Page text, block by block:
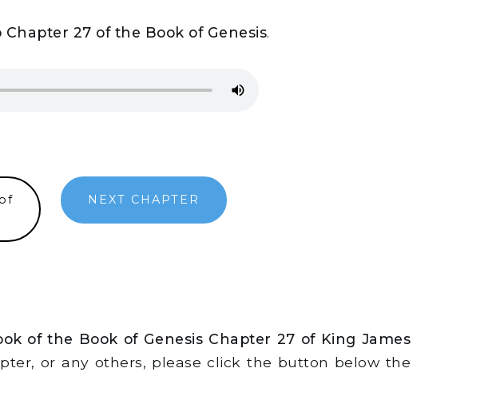
27 of the Book of Genesis.
NEXT CHAPTER
of the Book of Genesis Chapter 27 of King James
or any others, please click the button below the